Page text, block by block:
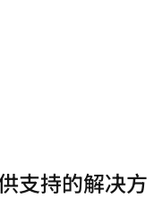
支持的解决方